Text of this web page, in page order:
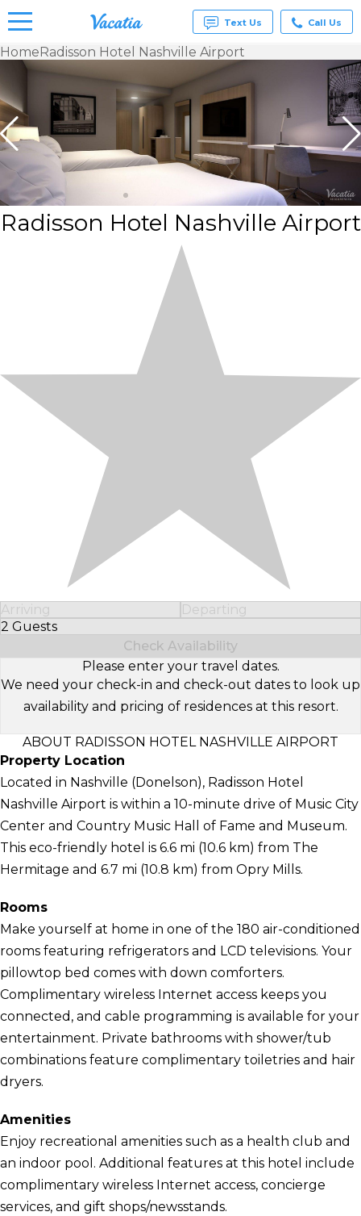
Rentals -
Condos
& Suites
for Rent
Resorts |
Vacatia
Text Us Call Us
HomeRadisson Hotel Nashville Airport
Radisson Hotel Nashville Airport
Arriving
Departing
2 Guests
Select Number of Guests
Check Availability
Please enter your travel dates.
We need your check-in and check-out dates to look up
availability and pricing of residences at this resort.
ABOUT RADISSON HOTEL NASHVILLE AIRPORT
Property Location
Located in Nashville (Donelson), Radisson Hotel
Nashville Airport is within a 10-minute drive of Music City
Center and Country Music Hall of Fame and Museum.
This eco-friendly hotel is 6.6 mi (10.6 km) from The
Hermitage and 6.7 mi (10.8 km) from Opry Mills.
Rooms
Make yourself at home in one of the 180 air-conditioned
rooms featuring refrigerators and LCD televisions. Your
pillowtop bed comes with down comforters.
Complimentary wireless Internet access keeps you
connected, and cable programming is available for your
entertainment. Private bathrooms with shower/tub
combinations feature complimentary toiletries and hair
dryers.
Amenities
Enjoy recreational amenities such as a health club and
an indoor pool. Additional features at this hotel include
complimentary wireless Internet access, concierge
services, and gift shops/newsstands.